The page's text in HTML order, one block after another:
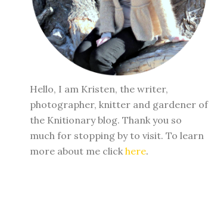
Hello, I am Kristen, the writer,
photographer, knitter and gardener of
the Knitionary blog. Thank you so
much for stopping by to visit. To learn
more about me click here.